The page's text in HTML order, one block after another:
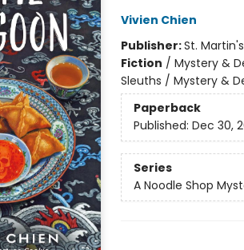
Vivien Chien
Publisher:St.
Fiction / Mystery &
Sleuths / Mystery &
Paperback
Published: Dec 30,
Series
A Noodle Shop